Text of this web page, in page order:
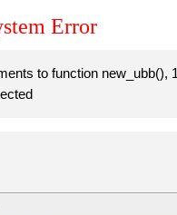
Error
to function